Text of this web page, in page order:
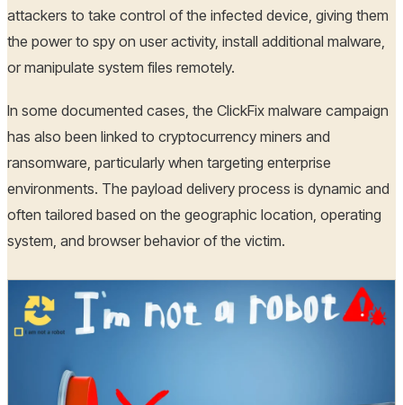
attackers to take control of the infected device, giving them
the power to spy on user activity, install additional malware,
or manipulate system files remotely.
In some documented cases, the ClickFix malware campaign
has also been linked to cryptocurrency miners and
ransomware, particularly when targeting enterprise
environments. The payload delivery process is dynamic and
often tailored based on the geographic location, operating
system, and browser behavior of the victim.